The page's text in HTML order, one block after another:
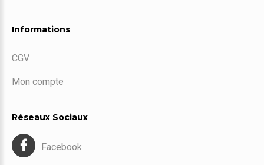
Informations
CGV
Mon compte
Réseaux Sociaux
Facebook